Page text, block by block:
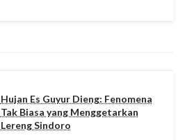
Hujan Es Guyur Dieng: Fenomena
Tak Biasa yang Menggetarkan
Lereng Sindoro